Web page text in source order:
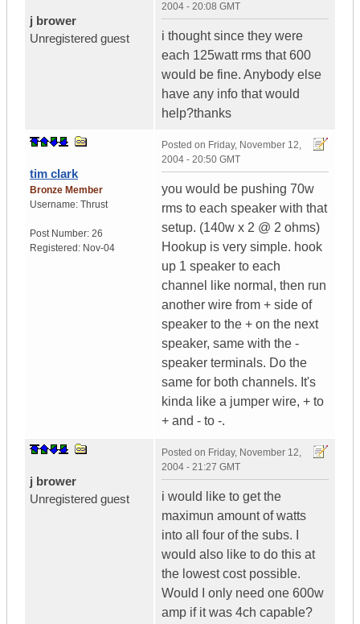
j brower
Unregistered guest
2004 - 20:08 GMT
i thought since they were
each 125watt rms that 600
would be fine. Anybody else
have any info that would
help?thanks
tim clark
Bronze Member
Username: Thrust
Post Number: 26
Registered: Nov-04
Posted on Friday, November 12,
2004 - 20:50 GMT
you would be pushing 70w
rms to each speaker with that
setup. (140w x 2 @ 2 ohms)
Hookup is very simple. hook
up 1 speaker to each
channel like normal, then run
another wire from + side of
speaker to the + on the next
speaker, same with the -
speaker terminals. Do the
same for both channels. It's
kinda like a jumper wire, + to
+ and - to -.
j brower
Unregistered guest
Posted on Friday, November 12,
2004 - 21:27 GMT
i would like to get the
maximun amount of watts
into all four of the subs. I
would also like to do this at
the lowest cost possible.
Would I only need one 600w
amp if it was 4ch capable?